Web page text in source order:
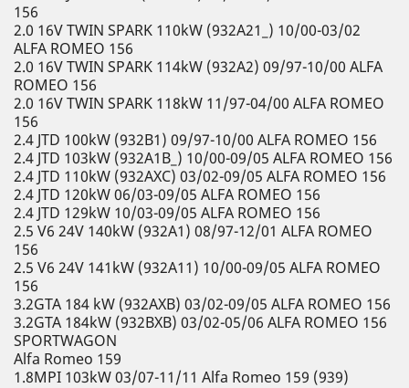
156
2.0 16V TWIN SPARK 110kW (932A21_) 10/00-03/02
ALFA ROMEO 156
2.0 16V TWIN SPARK 114kW (932A2) 09/97-10/00 ALFA
ROMEO 156
2.0 16V TWIN SPARK 118kW 11/97-04/00 ALFA ROMEO
156
2.4 JTD 100kW (932B1) 09/97-10/00 ALFA ROMEO 156
2.4 JTD 103kW (932A1B_) 10/00-09/05 ALFA ROMEO 156
2.4 JTD 110kW (932AXC) 03/02-09/05 ALFA ROMEO 156
2.4 JTD 120kW 06/03-09/05 ALFA ROMEO 156
2.4 JTD 129kW 10/03-09/05 ALFA ROMEO 156
2.5 V6 24V 140kW (932A1) 08/97-12/01 ALFA ROMEO
156
2.5 V6 24V 141kW (932A11) 10/00-09/05 ALFA ROMEO
156
3.2GTA 184 kW (932AXB) 03/02-09/05 ALFA ROMEO 156
3.2GTA 184kW (932BXB) 03/02-05/06 ALFA ROMEO 156
SPORTWAGON
Alfa Romeo 159
1.8MPI 103kW 03/07-11/11 Alfa Romeo 159 (939)